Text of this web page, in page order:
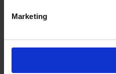
Marketing